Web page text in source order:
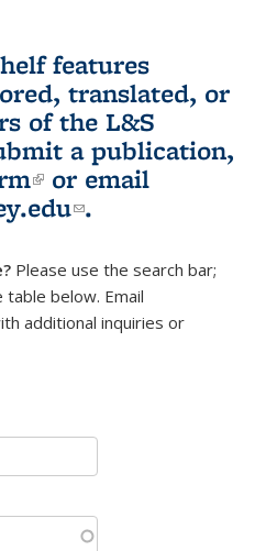
features
translated, or
of the L&S
a publication,
(link is external)
or email
(link sends e-
.
Please use the search bar;
below. Email
sends e-mail)
additional inquiries or